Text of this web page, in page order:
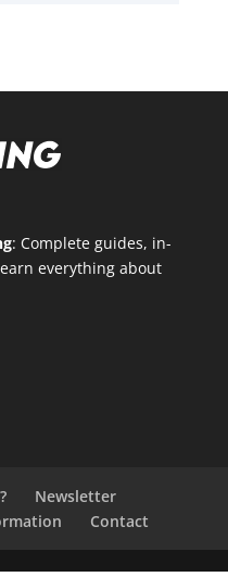
: Complete guides, in-
everything about
Newsletter
Contact